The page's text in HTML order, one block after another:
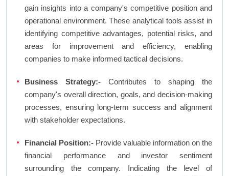
gain insights into a company's competitive position and
operational environment. These analytical tools assist in
identifying competitive advantages, potential risks, and
areas for improvement and efficiency, enabling
companies to make informed tactical decisions.
Business Strategy:- Contributes to shaping the
company's overall direction, goals, and decision-making
processes, ensuring long-term success and alignment
with stakeholder expectations.
Financial Position:- Provide valuable information on the
financial performance and investor sentiment
surrounding the company. Indicating the level of